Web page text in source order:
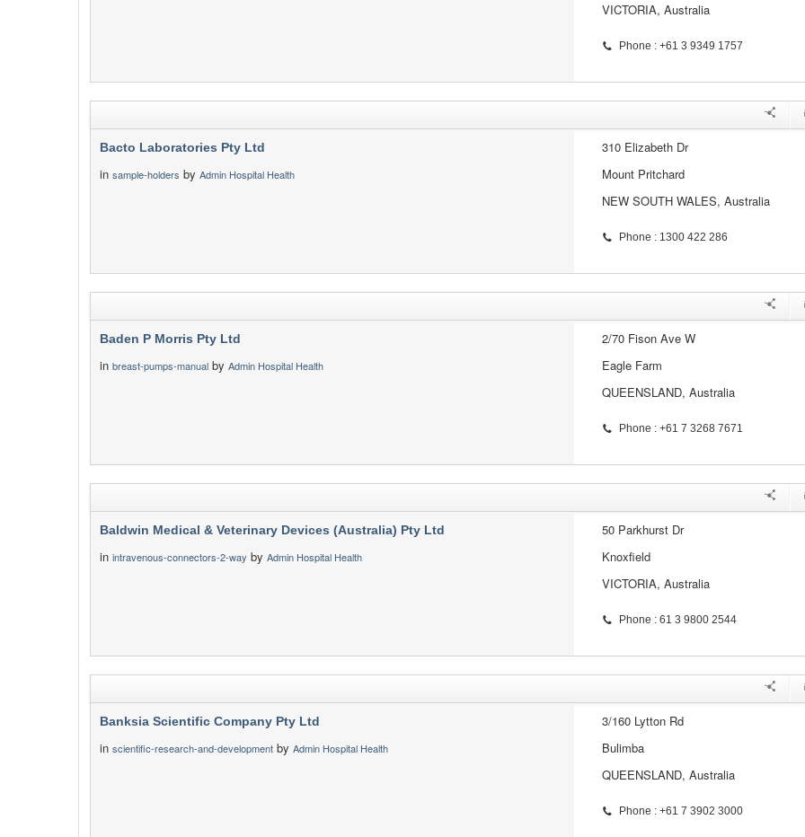
VICTORIA, Australia
Phone : +61 3 9349 1757
Bacto Laboratories Pty Ltd
in sample-holders by Admin Hospital Health
310 Elizabeth Dr
Mount Pritchard
NEW SOUTH WALES, Australia
Phone : 1300 422 286
Baden P Morris Pty Ltd
in breast-pumps-manual by Admin Hospital Health
2/70 Fison Ave W
Eagle Farm
QUEENSLAND, Australia
Phone : +61 7 3268 7671
Baldwin Medical & Veterinary Devices (Australia) Pty Ltd
in intravenous-connectors-2-way by Admin Hospital Health
50 Parkhurst Dr
Knoxfield
VICTORIA, Australia
Phone : 61 3 9800 2544
Banksia Scientific Company Pty Ltd
in scientific-research-and-development by Admin Hospital Health
3/160 Lytton Rd
Bulimba
QUEENSLAND, Australia
Phone : +61 7 3902 3000